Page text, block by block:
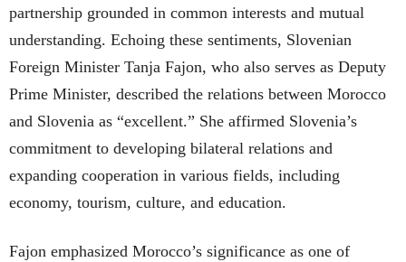
partnership grounded in common interests and mutual
understanding. Echoing these sentiments, Slovenian
Foreign Minister Tanja Fajon, who also serves as Deputy
Prime Minister, described the relations between Morocco
and Slovenia as “excellent.” She affirmed Slovenia’s
commitment to developing bilateral relations and
expanding cooperation in various fields, including
economy, tourism, culture, and education.
Fajon emphasized Morocco’s significance as one of